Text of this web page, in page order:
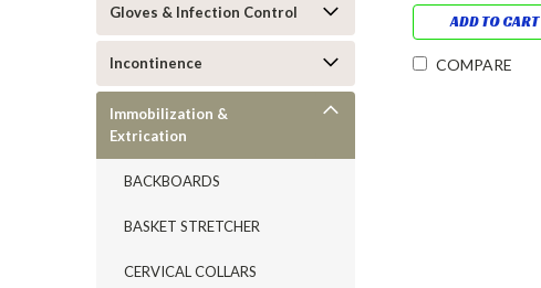
Gloves & Infection Control
Incontinence
Immobilization &
Extrication
BACKBOARDS
BASKET STRETCHER
CERVICAL COLLARS
ADD TO CART
COMPARE